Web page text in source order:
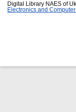
Digital Library NAES of
Electronics and